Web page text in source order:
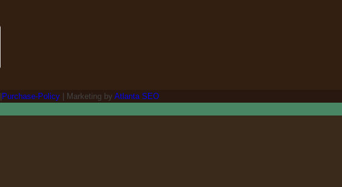
Purchase-Policy | Marketing by Atlanta SEO